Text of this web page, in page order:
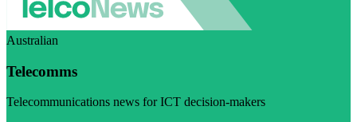
Australian
Telecomms
Telecommunications news for ICT decision-makers